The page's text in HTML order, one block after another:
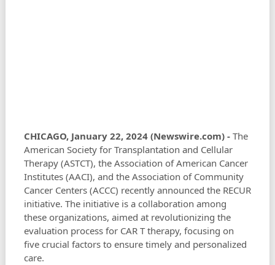
CHICAGO, January 22, 2024 (Newswire.com) - The
American Society for Transplantation and Cellular
Therapy (ASTCT), the Association of American Cancer
Institutes (AACI), and the Association of Community
Cancer Centers (ACCC) recently announced the RECUR
initiative. The initiative is a collaboration among
these organizations, aimed at revolutionizing the
evaluation process for CAR T therapy, focusing on
five crucial factors to ensure timely and personalized
care.